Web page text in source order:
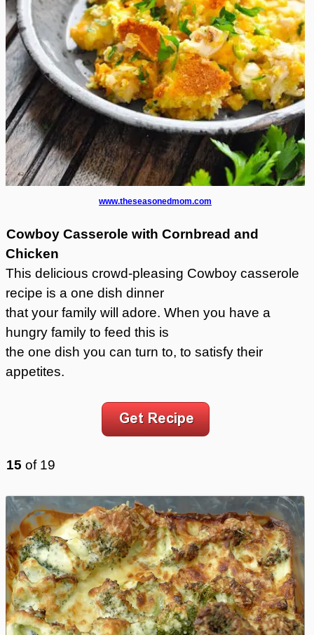
www.theseasonedmom.com
Cowboy Casserole with Cornbread and
Chicken
This delicious crowd-pleasing Cowboy casserole
recipe is a one dish dinner
that your family will adore. When you have a
hungry family to feed this is
the one dish you can turn to, to satisfy their
appetites.
15 of 19